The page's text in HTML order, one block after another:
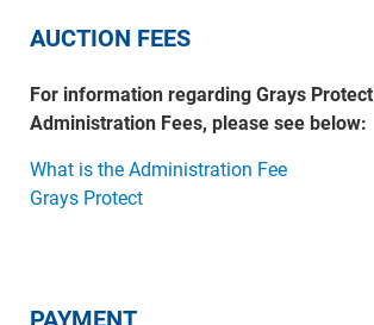
AUCTION FEES
For information regarding Grays Protect
Administration Fees, please see below:
What is the Administration Fee
Grays Protect
PAYMENT